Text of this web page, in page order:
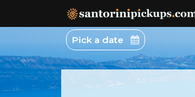
Pick a date